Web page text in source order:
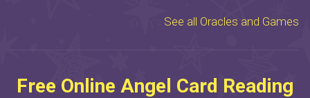
See all Oracles and Games
Free Online Angel Card Reading